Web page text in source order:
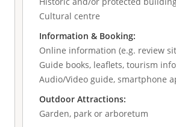
Cultural centre
Information & Booking:
Online information (e.g. review
Guide books, leaflets, tourism
Audio/Video guide, smartphone
Outdoor Attractions:
Garden, park or arboretum